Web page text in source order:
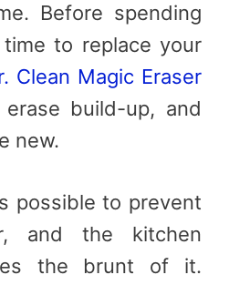
Before spending
to replace your
Clean Magic Eraser
build-up, and
new.
possible to prevent
and the kitchen
the brunt of it.